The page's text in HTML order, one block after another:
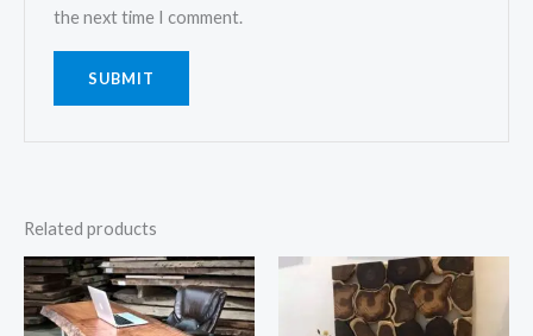
the next time I comment.
Related products